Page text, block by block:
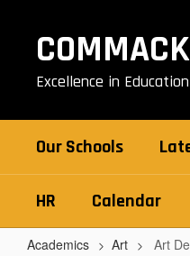
content
Excellence in Education
Our Schools
HR Calendar
Academics Art Art